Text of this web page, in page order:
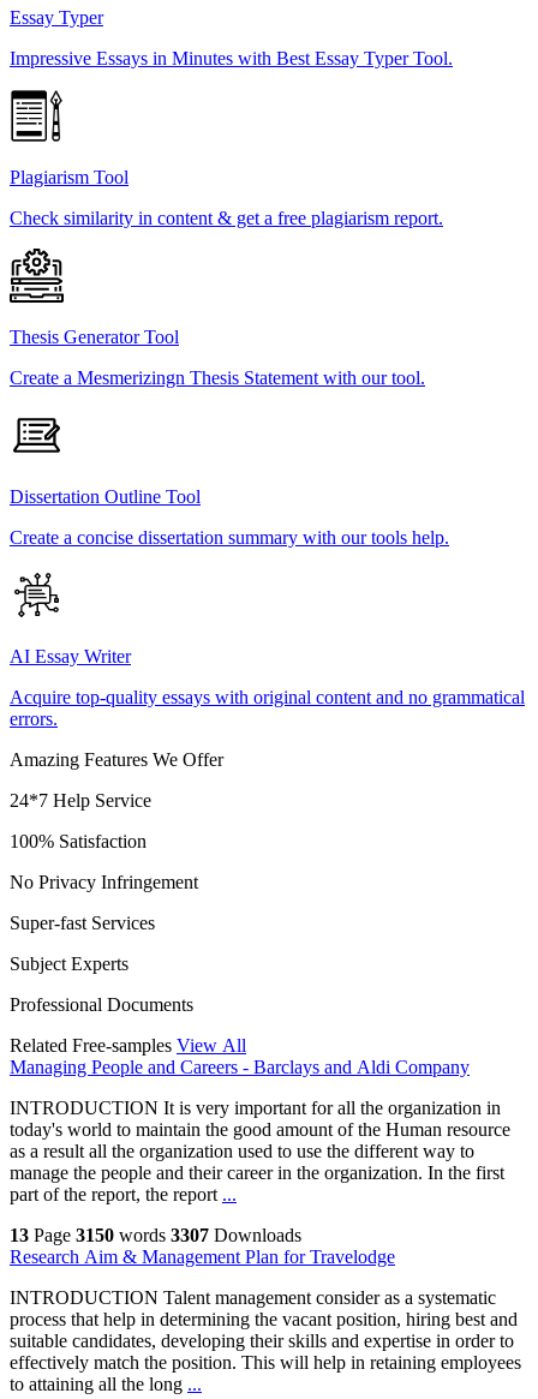
Essay Typer
Impressive Essays in Minutes with Best Essay Typer Tool.
Plagiarism Tool
Check similarity in content & get a free plagiarism report.
Thesis Generator Tool
Create a Mesmerizingn Thesis Statement with our tool.
Dissertation Outline Tool
Create a concise dissertation summary with our tools help.
AI Essay Writer
Acquire top-quality essays with original content and no grammatical
errors.
Amazing Features We Offer
24*7 Help Service
100% Satisfaction
No Privacy Infringement
Super-fast Services
Subject Experts
Professional Documents
Related Free-samples View All
Managing People and Careers - Barclays and Aldi Company
INTRODUCTION It is very important for all the organization in
today's world to maintain the good amount of the Human resource
as a result all the organization used to use the different way to
manage the people and their career in the organization. In the first
part of the report, the report ...
13 Page 3150 words 3307 Downloads
Research Aim & Management Plan for Travelodge
INTRODUCTION Talent management consider as a systematic
process that help in determining the vacant position, hiring best and
suitable candidates, developing their skills and expertise in order to
effectively match the position. This will help in retaining employees
to attaining all the long ...